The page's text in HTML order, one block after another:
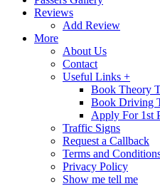
Reviews
Add Review
More
About Us
Contact
Useful Links +
Book Theory
Book Driving
Apply For 1st
Traffic Signs
Request a Callback
Terms and
Privacy Policy
Show me tell me